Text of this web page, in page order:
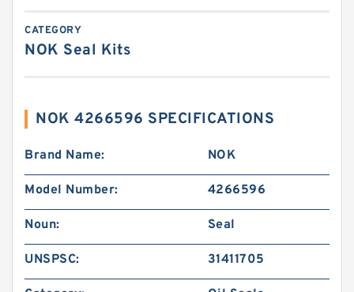
CATEGORY
NOK Seal Kits
NOK 4266596 SPECIFICATIONS
Brand Name: NOK
Model Number: 4266596
Noun: Seal
UNSPSC: 31411705